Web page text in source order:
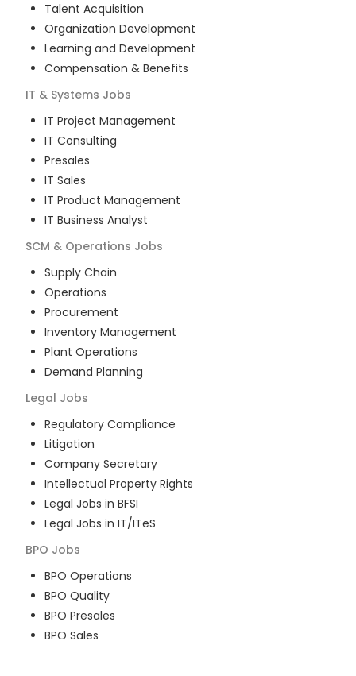
Talent Acquisition
Organization Development
Learning and Development
Compensation & Benefits
IT & Systems Jobs
IT Project Management
IT Consulting
Presales
IT Sales
IT Product Management
IT Business Analyst
SCM & Operations Jobs
Supply Chain
Operations
Procurement
Inventory Management
Plant Operations
Demand Planning
Legal Jobs
Regulatory Compliance
Litigation
Company Secretary
Intellectual Property Rights
Legal Jobs in BFSI
Legal Jobs in IT/ITeS
BPO Jobs
BPO Operations
BPO Quality
BPO Presales
BPO Sales